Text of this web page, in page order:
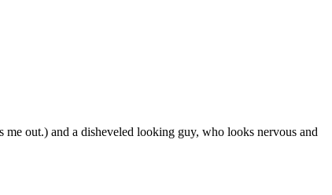
out.) and a disheveled looking guy, who looks nervous and